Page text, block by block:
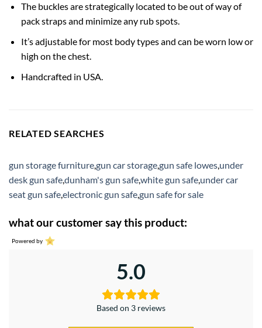
The buckles are strategically located to be out of way of
pack straps and minimize any rub spots.
It’s adjustable for most body types and can be worn low or
high on the chest.
Handcrafted in USA.
RELATED SEARCHES
gun storage furniture,gun car storage,gun safe lowes,under
desk gun safe,dunham's gun safe,white gun safe,under car
seat gun safe,electronic gun safe,gun safe for sale
what our customer say this product:
Powered by
5.0
Based on 3 reviews